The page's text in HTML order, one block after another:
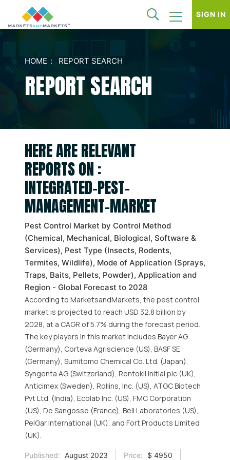
SIGN IN
HOME REPORT SEARCH
REPORT SEARCH
HERE ARE RELEVANT
REPORTS ON :
INTEGRATED-PEST-
MANAGEMENT-MARKET
Pest Control Market by Control Method
(Chemical, Mechanical, Biological, Software &
Services), Pest Type (Insects, Rodents,
Termites, Wildlife), Mode of Application (Sprays,
Traps, Baits, Pellets, Powder), Application and
Region - Global Forecast to 2028
According to MarketsandMarkets, the pest control
market is projected to reach USD 32.8 billion by
2028, at a CAGR of 5.7% during the forecast period.
The key players in this market includes Bayer AG
(Germany), Corteva Agriscience (US), BASF SE
(Germany), Sumitomo Chemical Co. Ltd. (Japan),
Syngenta AG (Switzerland), Rentokil Initial plc (UK),
Anticimex (Sweden), Rollins, Inc. (US), ATGC Biotech
Pvt Ltd. (India), Ecolab Inc. (US), FMC Corporation
(US), De Sangosse (France), Bell Laboratories (US),
PelGar International (UK), and Fort Products Limited
(UK).
Published: August 2023 Price:
$ 4950